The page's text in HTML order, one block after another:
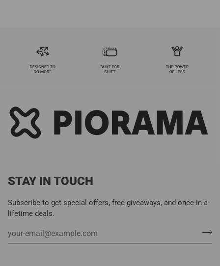
STAY IN TOUCH
Subscribe to get special offers, free giveaways, and once-in-a-
lifetime deals.